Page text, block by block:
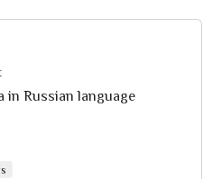
in Russian language